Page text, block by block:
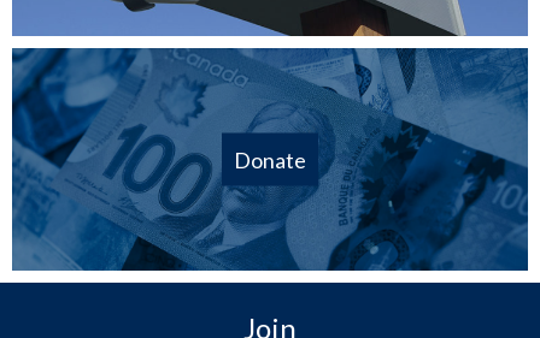
Donate
Join